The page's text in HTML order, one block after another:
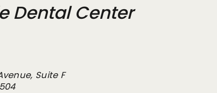
Dental Center
Suite F